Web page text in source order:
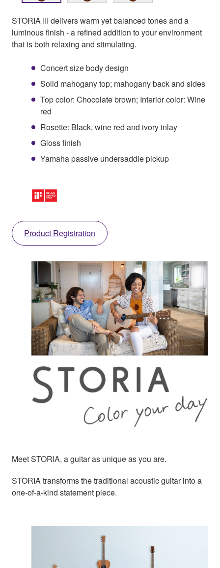
STORIA III delivers warm yet balanced tones and a
luminous finish - a refined addition to your environment
that is both relaxing and stimulating.
Concert size body design
Solid mahogany top; mahogany back and sides
Top color: Chocolate brown; Interior color: Wine
red
Rosette: Black, wine red and ivory inlay
Gloss finish
Yamaha passive undersaddle pickup
Product Registration
Meet STORIA, a guitar as unique as you are.
STORIA transforms the traditional acoustic guitar into a
one-of-a-kind statement piece.